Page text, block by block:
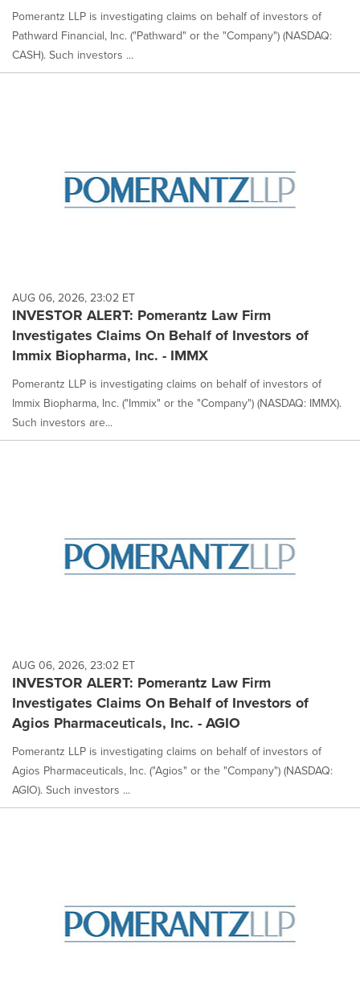
Pomerantz LLP is investigating claims on behalf of investors of
Pathward Financial, Inc. ("Pathward" or the "Company") (NASDAQ:
CASH). Such investors ...
AUG 06, 2026, 23:02 ET
INVESTOR ALERT: Pomerantz Law Firm
Investigates Claims On Behalf of Investors of
Immix Biopharma, Inc. - IMMX
Pomerantz LLP is investigating claims on behalf of investors of
Immix Biopharma, Inc. ("Immix" or the "Company") (NASDAQ: IMMX).
Such investors are...
AUG 06, 2026, 23:02 ET
INVESTOR ALERT: Pomerantz Law Firm
Investigates Claims On Behalf of Investors of
Agios Pharmaceuticals, Inc. - AGIO
Pomerantz LLP is investigating claims on behalf of investors of
Agios Pharmaceuticals, Inc. ("Agios" or the "Company") (NASDAQ:
AGIO). Such investors ...